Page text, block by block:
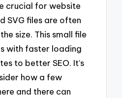
crucial for website
SVG files are often
size. This small file
with faster loading
to better SEO. It’s
how a few
and there can